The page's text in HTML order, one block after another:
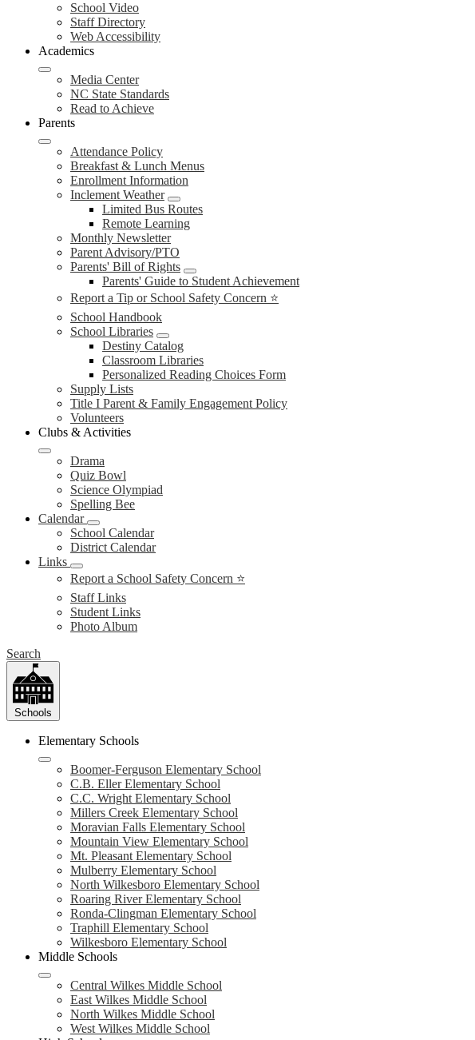
School Video
Staff Directory
Web Accessibility
Academics
Media Center
NC State Standards
Read to Achieve
Parents
Attendance Policy
Breakfast & Lunch Menus
Enrollment Information
Inclement Weather
Limited Bus Routes
Remote Learning
Monthly Newsletter
Parent Advisory/PTO
Parents' Bill of Rights
Parents' Guide to Student Achievement
Report a Tip or School Safety Concern ⭐
School Handbook
School Libraries
Destiny Catalog
Classroom Libraries
Personalized Reading Choices Form
Supply Lists
Title I Parent & Family Engagement Policy
Volunteers
Clubs & Activities
Drama
Quiz Bowl
Science Olympiad
Spelling Bee
Calendar
School Calendar
District Calendar
Links
Report a School Safety Concern ⭐
Staff Links
Student Links
Photo Album
Search
Schools
Elementary Schools
Boomer-Ferguson Elementary School
C.B. Eller Elementary School
C.C. Wright Elementary School
Millers Creek Elementary School
Moravian Falls Elementary School
Mountain View Elementary School
Mt. Pleasant Elementary School
Mulberry Elementary School
North Wilkesboro Elementary School
Roaring River Elementary School
Ronda-Clingman Elementary School
Traphill Elementary School
Wilkesboro Elementary School
Middle Schools
Central Wilkes Middle School
East Wilkes Middle School
North Wilkes Middle School
West Wilkes Middle School